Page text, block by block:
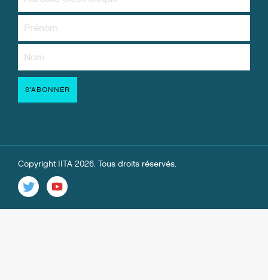
Copyright IITA 2026. Tous droits réservés.